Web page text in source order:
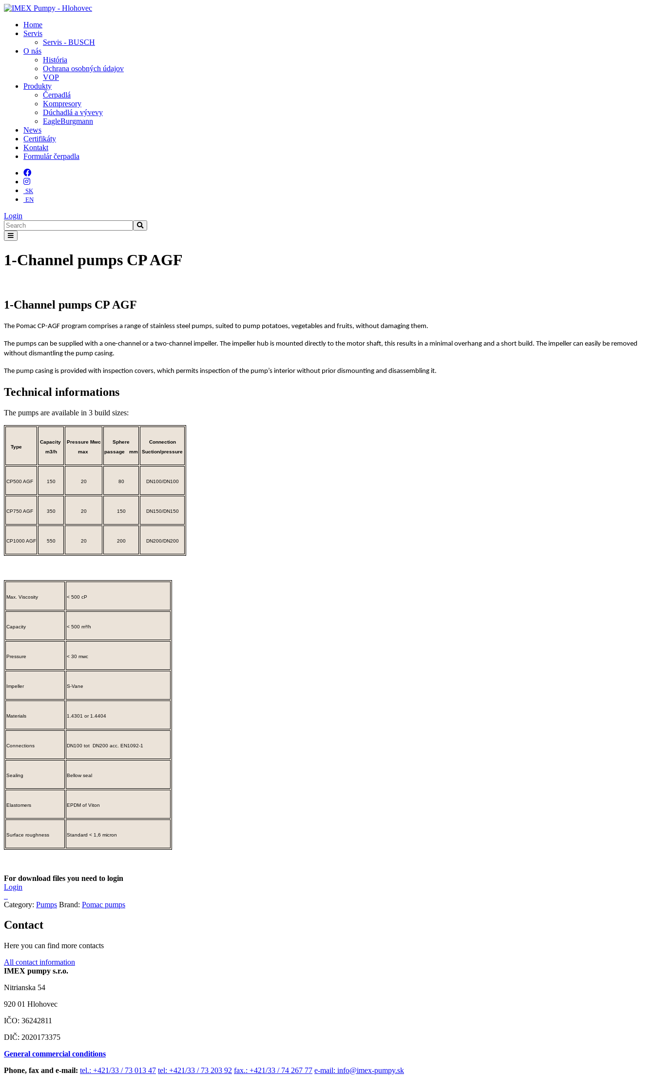
Home
Servis
Servis - BUSCH
O nás
História
Ochrana osobných údajov
VOP
Produkty
Čerpadlá
Kompresory
Dúchadlá a vývevy
EagleBurgmann
News
Certifikáty
Kontakt
Formulár čerpadla
SK
EN
Login
1-Channel pumps CP AGF
1-Channel pumps CP AGF
The Pomac CP-AGF program comprises a range of stainless steel pumps, suited to pump potatoes, vegetables and fruits, without damaging them.
The pumps can be supplied with a one-channel or a two-channel impeller. The impeller hub is mounted directly to the motor shaft, this results in a minimal overhang and a short build. The impeller can easily be removed
without dismantling the pump casing.
The pump casing is provided with inspection covers, which permits inspection of the pump’s interior without prior dismounting and disassembling it.
Technical informations
The pumps are available in 3 build sizes:
Type
Capacity
m3/h
Pressure Mwc
max
Sphere
passage mm
Connection
Suction/pressure
CP500 AGF 150 20 80 DN100/DN100
CP750 AGF 350 20 150 DN150/DN150
CP1000 AGF 550 20 200 DN200/DN200
Max. Viscosity < 500 cP
Capacity < 500 m³/h
Pressure < 30 mwc
Impeller S-Vane
Materials 1.4301 or 1.4404
Connections DN100 tot DN200 acc. EN1092-1
Sealing Bellow seal
Elastomers EPDM of Viton
Surface roughness Standard < 1,6 micron
For download files you need to login
Login
Category: Pumps Brand: Pomac pumps
Contact
Here you can find more contacts
All contact information
IMEX pumpy s.r.o.
Nitrianska 54
920 01 Hlohovec
IČO: 36242811
DIČ: 2020173375
General commercial conditions
Phone, fax and e-mail: tel.: +421/33 / 73 013 47 tel: +421/33 / 73 203 92 fax.: +421/33 / 74 267 77 e-mail: info@imex-pumpy.sk